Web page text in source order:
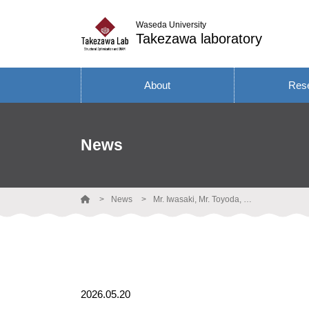
Waseda University
Takezawa laboratory
About
News
News Mr. Iwasaki, Mr. Toyoda, Ms. Tamura, and Takezawa gave research presentations at ACSMO 2026.
2026.05.20